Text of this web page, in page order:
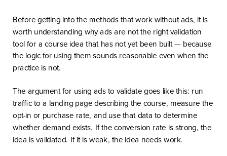
Before getting into the methods that work without ads, it is
worth understanding why ads are not the right validation
tool for a course idea that has not yet been built — because
the logic for using them sounds reasonable even when the
practice is not.
The argument for using ads to validate goes like this: run
traffic to a landing page describing the course, measure the
opt-in or purchase rate, and use that data to determine
whether demand exists. If the conversion rate is strong, the
idea is validated. If it is weak, the idea needs work.